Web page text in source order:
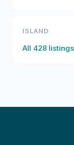
ISLAND
All 428